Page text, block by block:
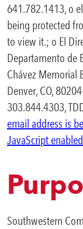
641.782.1413, o
being protected
to view it.; o El
Departamento de
Chávez Memorial
Denver, CO,
303.844.4303,
email address is
JavaScript
Southwestern